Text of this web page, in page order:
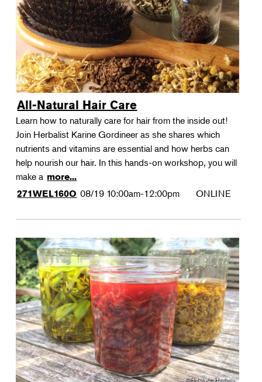
All-Natural Hair Care
Learn how to naturally care for hair from the inside out!
Join Herbalist Karine Gordineer as she shares which
nutrients and vitamins are essential and how herbs can
help nourish our hair. In this hands-on workshop, you will
make a more...
271WEL160O 08/19 10:00am-12:00pm ONLINE